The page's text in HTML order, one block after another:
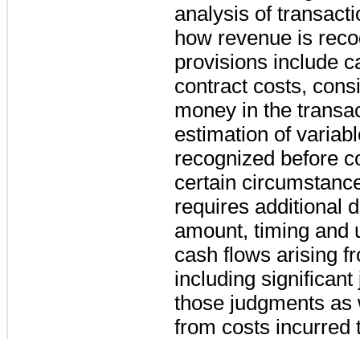
analysis of
how revenue is
provisions include
contract costs,
money in the
estimation of
recognized before
certain
requires additional
amount, timing and
cash flows arising
including
those judgments
from costs incurred